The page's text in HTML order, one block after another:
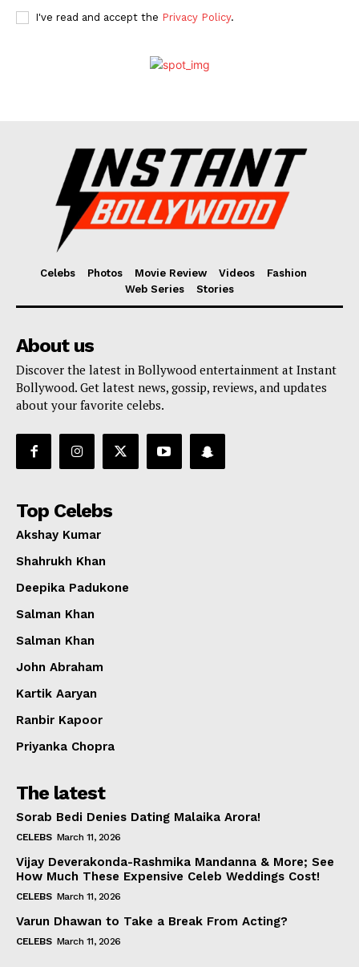
Fashion
I've read and accept the Privacy Policy.
Celebs Photos Movie Review Videos
Fashion
Web Series
Stories
About us
Discover the latest in Bollywood entertainment at Instant
Bollywood. Get latest news, gossip, reviews, and updates
about your favorite celebs.
Top Celebs
Akshay Kumar
Shahrukh Khan
Deepika Padukone
Salman Khan
Salman Khan
John Abraham
Kartik Aaryan
Ranbir Kapoor
Priyanka Chopra
The latest
Sorab Bedi Denies Dating Malaika Arora!
CELEBS March 11, 2026
Vijay Deverakonda-Rashmika Mandanna & More; See
How Much These Expensive Celeb Weddings Cost!
CELEBS March 11, 2026
Varun Dhawan to Take a Break From Acting?
CELEBS March 11, 2026